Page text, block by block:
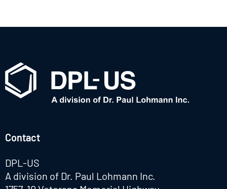
Contact
DPL-US
A division of Dr. Paul Lohmann Inc.